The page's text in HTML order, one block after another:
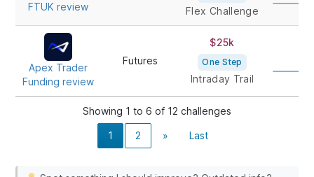
FTUK review Flex Challenge
Apex Trader
Funding review
Futures
$25k
One Step
Intraday Trail
Showing 1 to 6 of 12 challenges
1 2 » Last